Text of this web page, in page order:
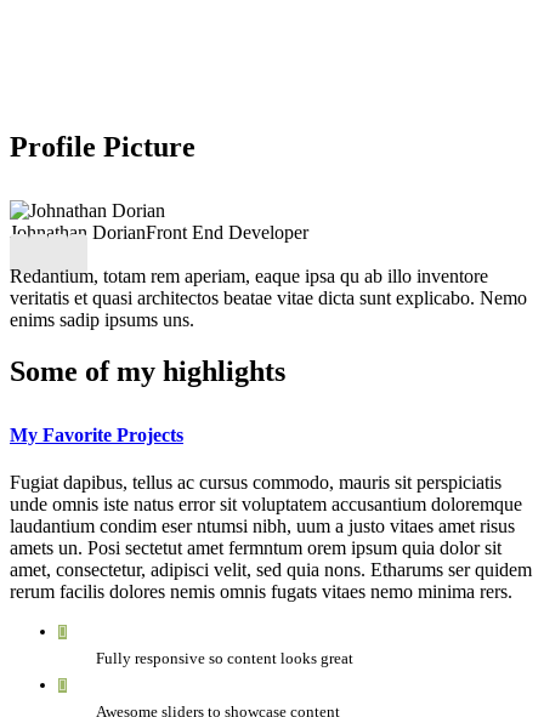
Profile Picture
Johnathan DorianFront End Developer
Redantium, totam rem aperiam, eaque ipsa qu ab illo inventore
veritatis et quasi architectos beatae vitae dicta sunt explicabo. Nemo
enims sadip ipsums uns.
Some of my highlights
My Favorite Projects
Fugiat dapibus, tellus ac cursus commodo, mauris sit perspiciatis
unde omnis iste natus error sit voluptatem accusantium doloremque
laudantium condim eser ntumsi nibh, uum a justo vitaes amet risus
amets un. Posi sectetut amet fermntum orem ipsum quia dolor sit
amet, consectetur, adipisci velit, sed quia nons. Etharums ser quidem
rerum facilis dolores nemis omnis fugats vitaes nemo minima rers.
Fully responsive so content looks great
Awesome sliders to showcase content